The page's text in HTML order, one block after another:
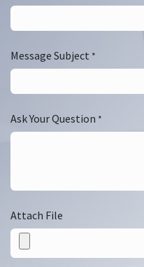
Message Subject *
Ask Your Question *
Attach File